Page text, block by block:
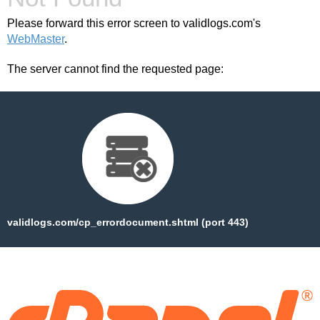
Please forward this error screen to validlogs.com's
WebMaster.
The server cannot find the requested page:
validlogs.com/cp_errordocument.shtml (port 443)